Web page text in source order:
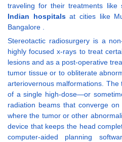
traveling for their treatments like
Indian hospitalsat cities like
Bangalore .
Stereotactic radiosurgery is a
highly focused x-rays to treat
lesions and as a post-operative
tumor tissue or to obliterate
arteriovernous malformations.
of a single high-dose—or
radiation beams that converge
where the tumor or other
device that keeps the head
computer-aided planning